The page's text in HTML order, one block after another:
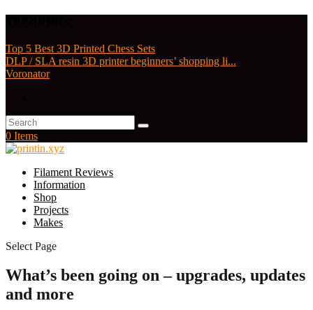
Top 5 Best 3D Printed Chess Sets
DLP / SLA resin 3D printer beginners’ shopping li...
Voronator
0 Items
Filament Reviews
Information
Shop
Projects
Makes
Select Page
What’s been going on – upgrades, updates
and more